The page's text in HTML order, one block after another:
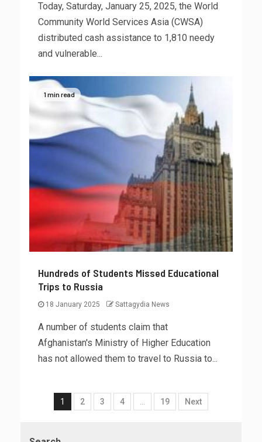
Today, Saturday, January 25, 2025, the World
Community World Services Asia (CWSA)
distributed cash assistance to 1,810 needy
and vulnerable...
1 min read
Hundreds of Students Missed Educational
Trips to Russia
18 January 2025 Sattagydia News
A number of students claim that
Afghanistan's Ministry of Higher Education
has not allowed them to travel to Russia to...
1 2 3 4 … 19 Next